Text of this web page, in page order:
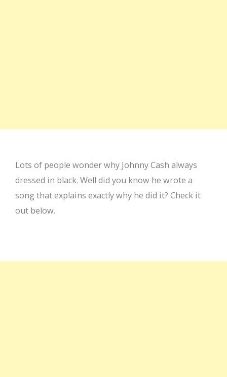
Lots of people wonder why Johnny Cash always
dressed in black. Well did you know he wrote a
song that explains exactly why he did it? Check it
out below.